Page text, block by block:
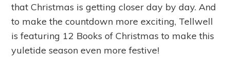
that Christmas is getting closer day by day. And
to make the countdown more exciting, Tellwell
is featuring 12 Books of Christmas to make this
yuletide season even more festive!